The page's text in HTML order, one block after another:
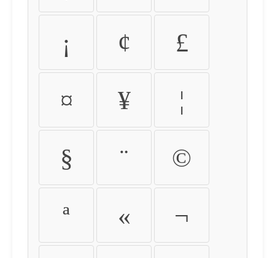
¡ ¢ £
¤ ¥ ¦
§ ¨ ©
ª « ¬